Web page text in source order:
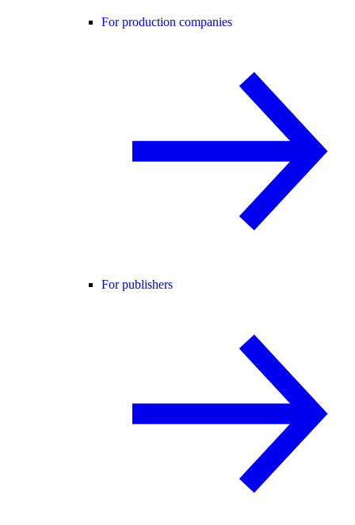
For production companies
For publishers